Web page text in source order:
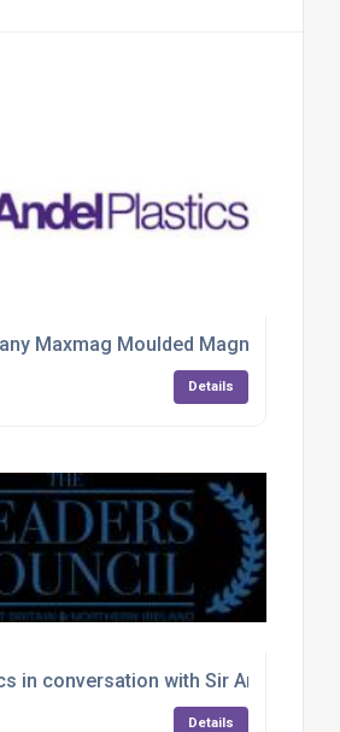
Maxmag Moulded Magnets
Details
in conversation with Sir Andrew
Details